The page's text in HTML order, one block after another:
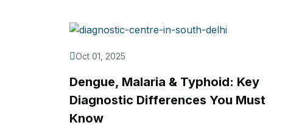
Oct 01, 2025
Dengue, Malaria & Typhoid: Key
Diagnostic Differences You Must
Know